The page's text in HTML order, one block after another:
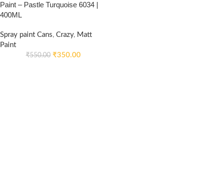
Paint – Pastle Turquoise 6034 |
400ML
Spray paint Cans, Crazy, Matt
Paint
₹550.00 ₹350.00